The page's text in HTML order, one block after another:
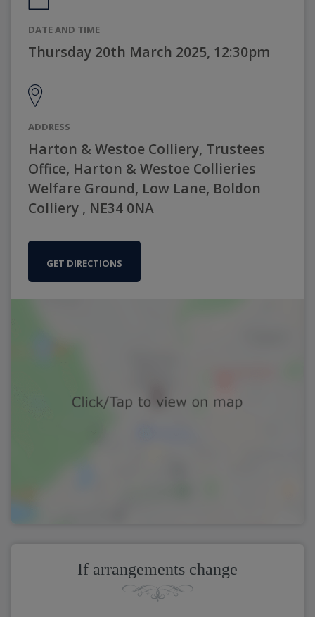
DATE AND TIME
Thursday 20th March 2025, 12:30pm
ADDRESS
Harton & Westoe Colliery, Trustees
Office, Harton & Westoe Collieries
Welfare Ground, Low Lane, Boldon
Colliery , NE34 0NA
GET DIRECTIONS
If arrangements change